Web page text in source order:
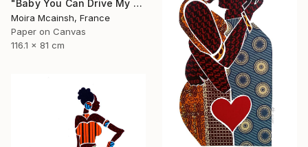
"Baby You Can Drive My Car" Collage
Moira Mcainsh, France
Paper on Canvas
116.1 x 81 cm